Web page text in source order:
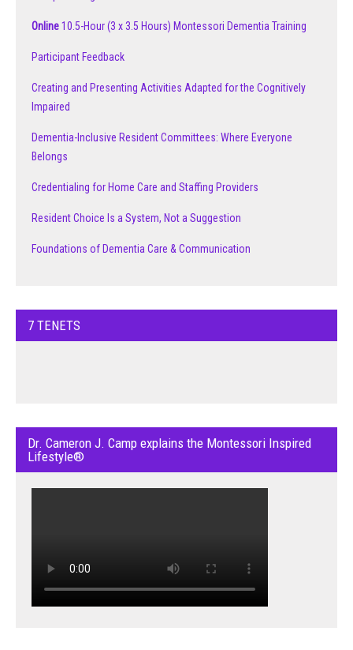
Online10.5-Hour (3 x 3.5 Hours) Montessori Dementia Training
Participant Feedback
Creating and Presenting Activities Adapted for the Cognitively
Impaired
Dementia-Inclusive Resident Committees: Where Everyone
Belongs
Credentialing for Home Care and Staffing Providers
Resident Choice Is a System, Not a Suggestion
Foundations of Dementia Care & Communication
7 TENETS
Dr. Cameron J. Camp explains the Montessori Inspired
Lifestyle®